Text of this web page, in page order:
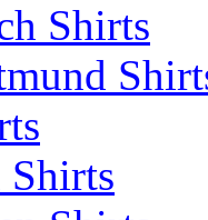
Shirts